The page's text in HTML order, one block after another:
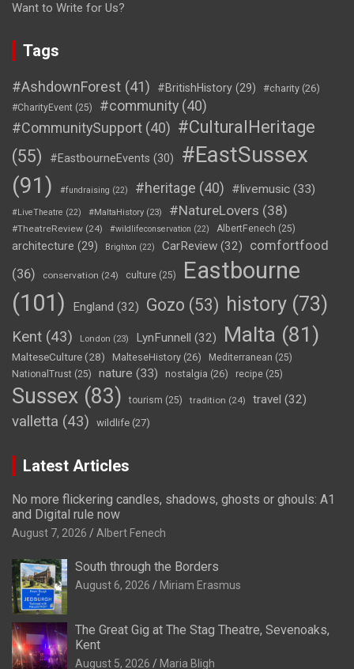
Want to Write for Us?
Tags
#AshdownForest (41) #BritishHistory (29) #charity (26)
#CharityEvent (25) #community (40)
#CommunitySupport (40) #CulturalHeritage
(55)
#EastbourneEvents (30)
#EastSussex
(91)
#fundraising (22) #heritage (40) #livemusic (33)
#LiveTheatre (22) #MaltaHistory (23) #NatureLovers (38)
#TheatreReview (24) #wildlifeconservation (22) AlbertFenech (25)
architecture (29) Brighton (22) CarReview (32)
comfortfood
(36)
conservation (24) culture (25)
Eastbourne
(101)
England (32) Gozo (53) history (73)
Kent (43) London (23) LynFunnell (32) Malta (81)
MalteseCulture(28) MalteseHistory (26) Mediterranean (25)
NationalTrust (25) nature (33) nostalgia (26) recipe (25)
Sussex (83) tourism (25) tradition (24) travel (32)
valletta (43) wildlife (27)
Latest Articles
No more flickering candles, shadows, ghosts or ghouls: A1
and Digital rule now
August 7, 2026 Albert Fenech
South through the Borders
August 6, 2026 Miriam Erasmus
The Great Gig at The Stag Theatre, Sevenoaks,
Kent
August 5, 2026 Maria Bligh